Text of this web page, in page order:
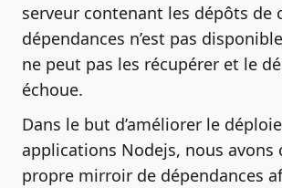
serveur contenant les dépôts de
dépendances n’est pas
ne peut pas les récupérer et le
échoue.
Dans le but d’améliorer le
applications Nodejs, nous avons
propre mirroir de dépendances